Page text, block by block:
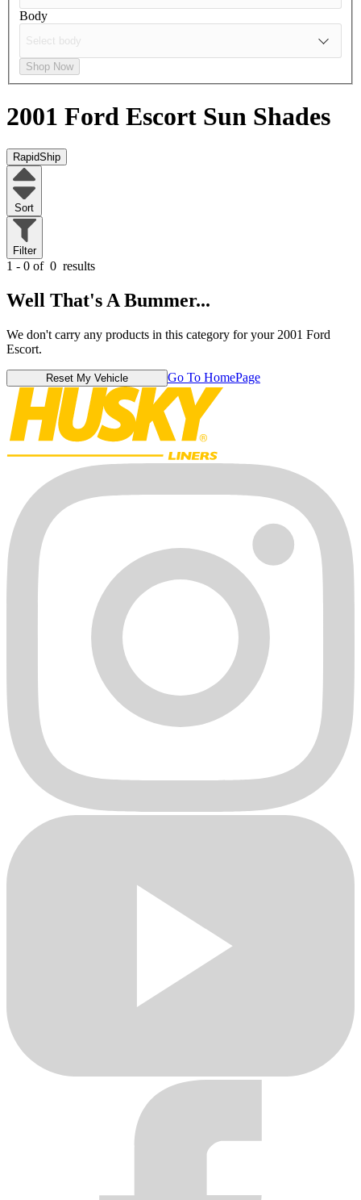
Body
Shop Now
2001 Ford Escort Sun Shades
RapidShip
Sort
Filter
1 - 0 of 0 results
Well That's A Bummer...
We don't carry any products in this category for your 2001 Ford
Escort.
Reset My Vehicle Go To HomePage